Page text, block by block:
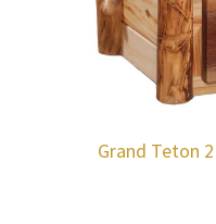
Grand Teton